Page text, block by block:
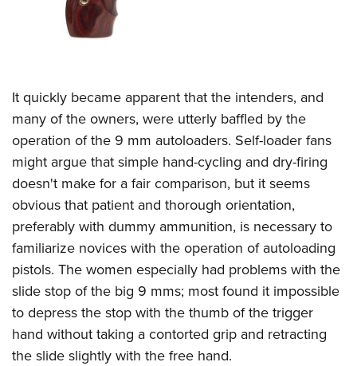
It quickly became apparent that the intenders, and
many of the owners, were utterly baffled by the
operation of the 9 mm autoloaders. Self-loader fans
might argue that simple hand-cycling and dry-firing
doesn't make for a fair comparison, but it seems
obvious that patient and thorough orientation,
preferably with dummy ammunition, is necessary to
familiarize novices with the operation of autoloading
pistols. The women especially had problems with the
slide stop of the big 9 mms; most found it impossible
to depress the stop with the thumb of the trigger
hand without taking a contorted grip and retracting
the slide slightly with the free hand.